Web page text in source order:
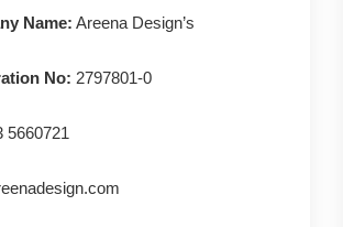
Name: Areena Design’s
No: 2797801-0
5660721